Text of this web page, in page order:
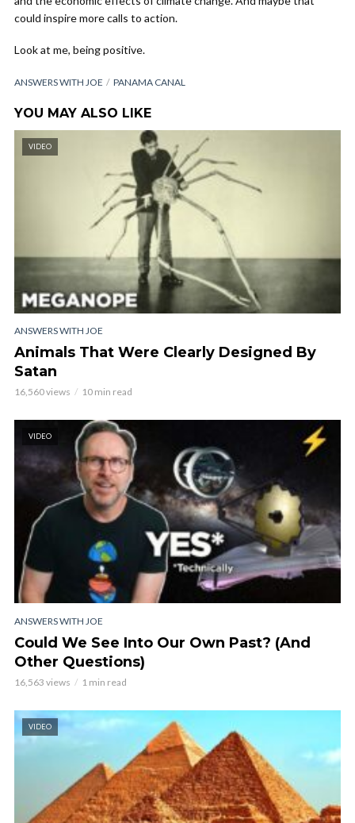
could inspire more calls to action.
Look at me, being positive.
ANSWERS WITH JOE PANAMA CANAL
YOU MAY ALSO LIKE
VIDEO
ANSWERS WITH JOE
Animals That Were Clearly Designed By
Satan
16,560 views 10 min read
VIDEO
ANSWERS WITH JOE
Could We See Into Our Own Past? (And
Other Questions)
16,563 views 1 min read
VIDEO